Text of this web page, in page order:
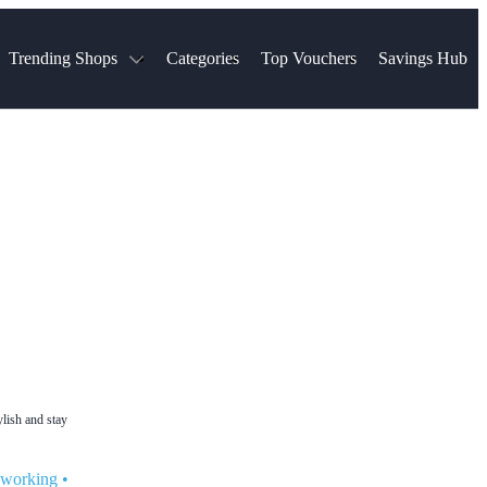
Trending Shops Categories Top Vouchers Savings Hub
and stay
working •